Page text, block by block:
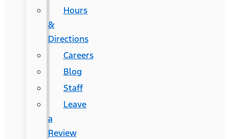
Hours
&
Directions
Careers
Blog
Staff
Leave
a
Review